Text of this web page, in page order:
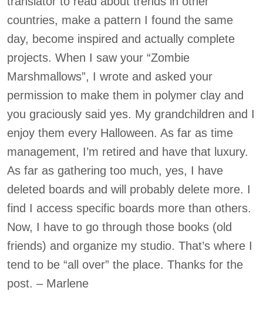
countries, make a pattern I found the same
day, become inspired and actually complete
projects. When I saw your “Zombie
Marshmallows”, I wrote and asked your
permission to make them in polymer clay and
you graciously said yes. My grandchildren and I
enjoy them every Halloween. As far as time
management, I’m retired and have that luxury.
As far as gathering too much, yes, I have
deleted boards and will probably delete more. I
find I access specific boards more than others.
Now, I have to go through those books (old
friends) and organize my studio. That’s where I
tend to be “all over” the place. Thanks for the
post. – Marlene